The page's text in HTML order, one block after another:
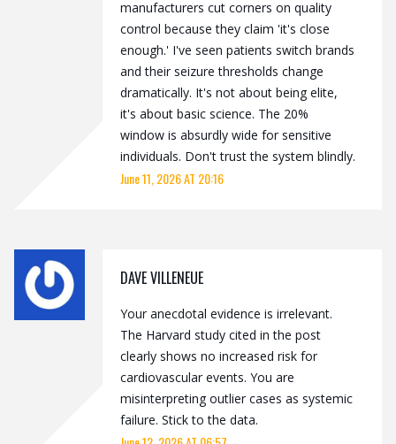
manufacturers cut corners on quality
control because they claim 'it's close
enough.' I've seen patients switch brands
and their seizure thresholds change
dramatically. It's not about being elite,
it's about basic science. The 20%
window is absurdly wide for sensitive
individuals. Don't trust the system blindly.
June 11, 2026 AT 20:16
DAVE VILLENEUE
Your anecdotal evidence is irrelevant.
The Harvard study cited in the post
clearly shows no increased risk for
cardiovascular events. You are
misinterpreting outlier cases as systemic
failure. Stick to the data.